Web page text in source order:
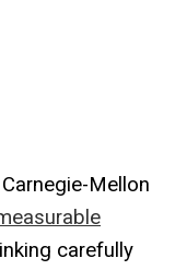
Mellon
carefully